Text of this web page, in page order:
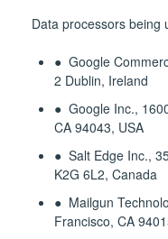
Data processors being
● Google
2 Dublin, Ireland
● Google Inc.,
CA 94043, USA
● Salt Edge Inc.,
K2G 6L2, Canada
● Mailgun
Francisco, CA